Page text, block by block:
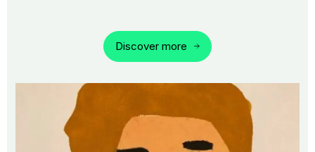
Discover more